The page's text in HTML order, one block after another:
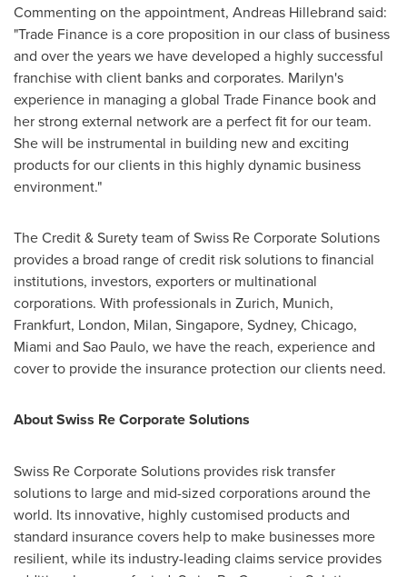
Commenting on the appointment, Andreas Hillebrand said:
"Trade Finance is a core proposition in our class of business
and over the years we have developed a highly successful
franchise with client banks and corporates. Marilyn's
experience in managing a global Trade Finance book and
her strong external network are a perfect fit for our team.
She will be instrumental in building new and exciting
products for our clients in this highly dynamic business
environment."
The Credit & Surety team of Swiss Re Corporate Solutions
provides a broad range of credit risk solutions to financial
institutions, investors, exporters or multinational
corporations. With professionals in Zurich, Munich,
Frankfurt, London, Milan, Singapore, Sydney, Chicago,
Miami and Sao Paulo, we have the reach, experience and
cover to provide the insurance protection our clients need.
About Swiss Re Corporate Solutions
Swiss Re Corporate Solutions provides risk transfer
solutions to large and mid-sized corporations around the
world. Its innovative, highly customised products and
standard insurance covers help to make businesses more
resilient, while its industry-leading claims service provides